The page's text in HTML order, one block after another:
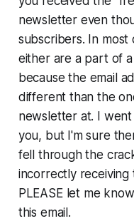
newsletter even
subscribers. In most
either are a part of
because the email
different than the
newsletter at. I
you, but I'm sure
fell through the
incorrectly
PLEASE let me
this email.